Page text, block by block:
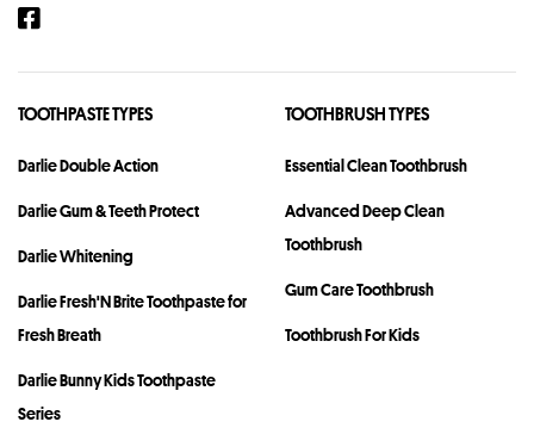
TOOTHPASTE TYPES
Darlie Double Action
Darlie Gum & Teeth Protect
Darlie Whitening
Darlie Fresh'N Brite Toothpaste for
Fresh Breath
Darlie Bunny Kids Toothpaste
Series
TOOTHBRUSH TYPES
Essential Clean Toothbrush
Advanced Deep Clean
Toothbrush
Gum Care Toothbrush
Toothbrush For Kids